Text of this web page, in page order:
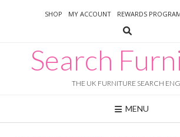
SHOP MY ACCOUNT REWARDS
Search
THE UK FURNITURE SEARCH
MENU